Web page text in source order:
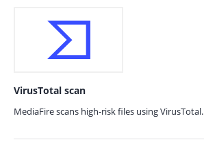
VirusTotal scan
MediaFire scans high-risk files using VirusTotal.